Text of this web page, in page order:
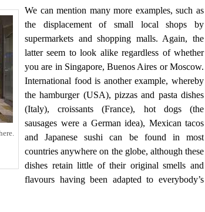
We can mention many more examples, such as
the displacement of small local shops by
supermarkets and shopping malls. Again, the
latter seem to look alike regardless of whether
you are in Singapore, Buenos Aires or Moscow.
International food is another example, whereby
the hamburger (USA), pizzas and pasta dishes
(Italy), croissants (France), hot dogs (the
sausages were a German idea), Mexican tacos
and Japanese sushi can be found in most
countries anywhere on the globe, although these
dishes retain little of their original smells and
flavours having been adapted to everybody’s